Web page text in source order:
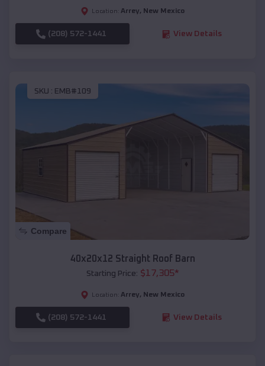
Location: Arrey, New Mexico
(208) 572-1441 View Details
SKU : EMB#109
Compare
40x20x12 Straight Roof Barn
Starting Price: $17,305*
Location: Arrey, New Mexico
(208) 572-1441 View Details